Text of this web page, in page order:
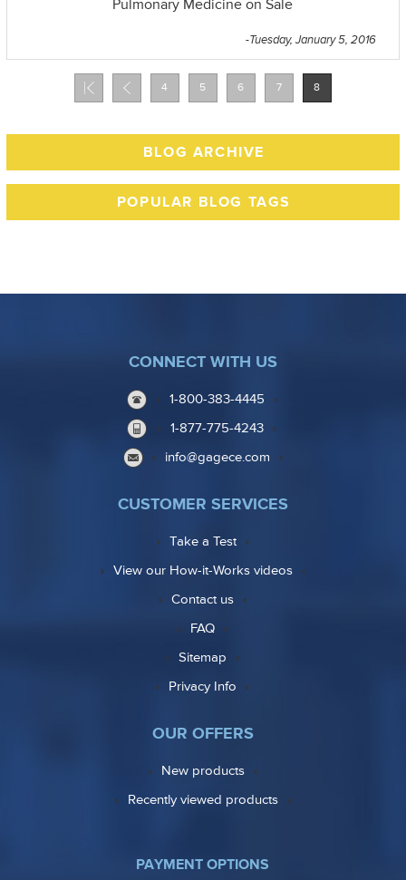
Pulmonary Medicine on Sale
-Tuesday, January 5, 2016
4 5 6 7 8
BLOG ARCHIVE
POPULAR BLOG TAGS
CONNECT WITH US
1-800-383-4445
1-877-775-4243
info@gagece.com
CUSTOMER SERVICES
Take a Test
View our How-it-Works videos
Contact us
FAQ
Sitemap
Privacy Info
OUR OFFERS
New products
Recently viewed products
PAYMENT OPTIONS